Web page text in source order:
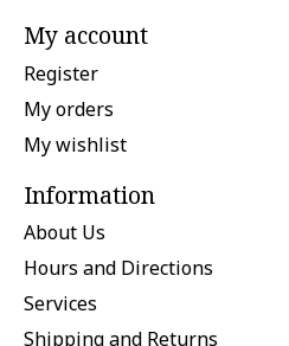
My account
Register
My orders
My wishlist
Information
About Us
Hours and Directions
Services
Shipping and Returns